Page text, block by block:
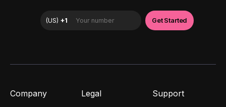
Company Legal Support